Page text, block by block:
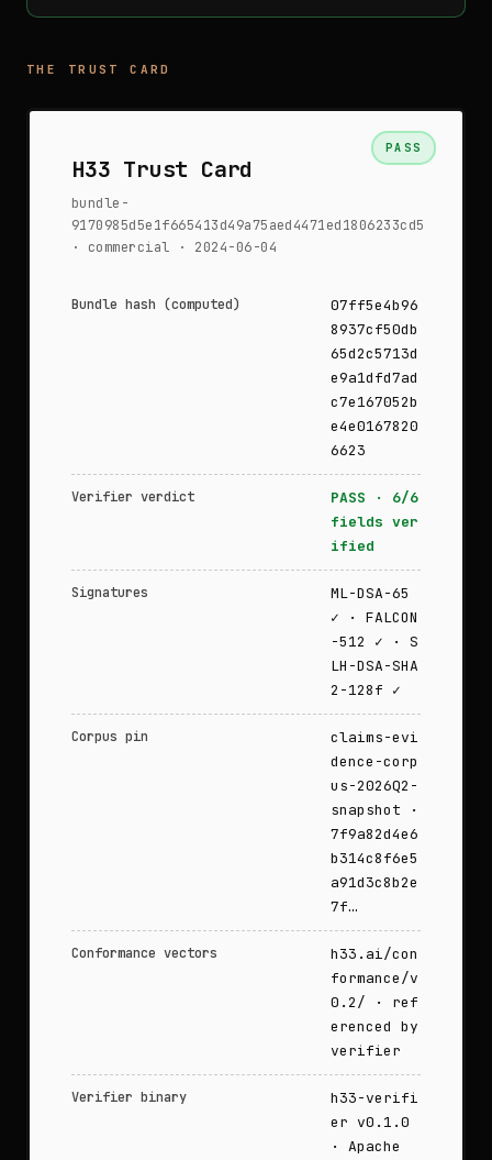
THE TRUST CARD
PASS
H33 Trust Card
bundle-
9170985d5e1f665413d49a75aed4471ed1806233cd5
· commercial · 2024-06-04
Bundle hash (computed)
07ff5e4b96
8937cf50db
65d2c5713d
e9a1dfd7ad
c7e167052b
e4e0167820
6623
Verifier verdict
PASS · 6/6
fields ver
ified
Signatures
ML-DSA-65
✓ · FALCON
-512 ✓ · S
LH-DSA-SHA
2-128f ✓
Corpus pin
claims-evi
dence-corp
us-2026Q2-
snapshot ·
7f9a82d4e6
b314c8f6e5
a91d3c8b2e
7f…
Conformance vectors
h33.ai/con
formance/v
0.2/ · ref
erenced by
verifier
Verifier binary
h33-verifi
er v0.1.0
· Apache